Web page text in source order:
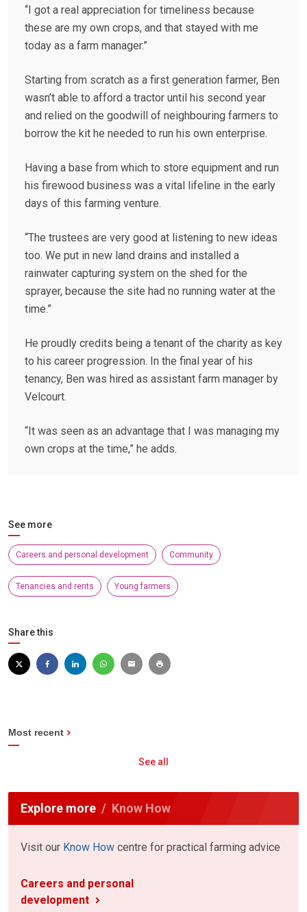
“I got a real appreciation for timeliness because
these are my own crops, and that stayed with me
today as a farm manager.”
Starting from scratch as a first generation farmer, Ben
wasn’t able to afford a tractor until his second year
and relied on the goodwill of neighbouring farmers to
borrow the kit he needed to run his own enterprise.
Having a base from which to store equipment and run
his firewood business was a vital lifeline in the early
days of this farming venture.
“The trustees are very good at listening to new ideas
too. We put in new land drains and installed a
rainwater capturing system on the shed for the
sprayer, because the site had no running water at the
time.”
He proudly credits being a tenant of the charity as key
to his career progression. In the final year of his
tenancy, Ben was hired as assistant farm manager by
Velcourt.
“It was seen as an advantage that I was managing my
own crops at the time,” he adds.
See more
Careers and personal development Community
Tenancies and rents Young farmers
Share this
Most recent
See all
Explore more Know How
Visit our Know How centre for practical farming advice
Careers and personal
development